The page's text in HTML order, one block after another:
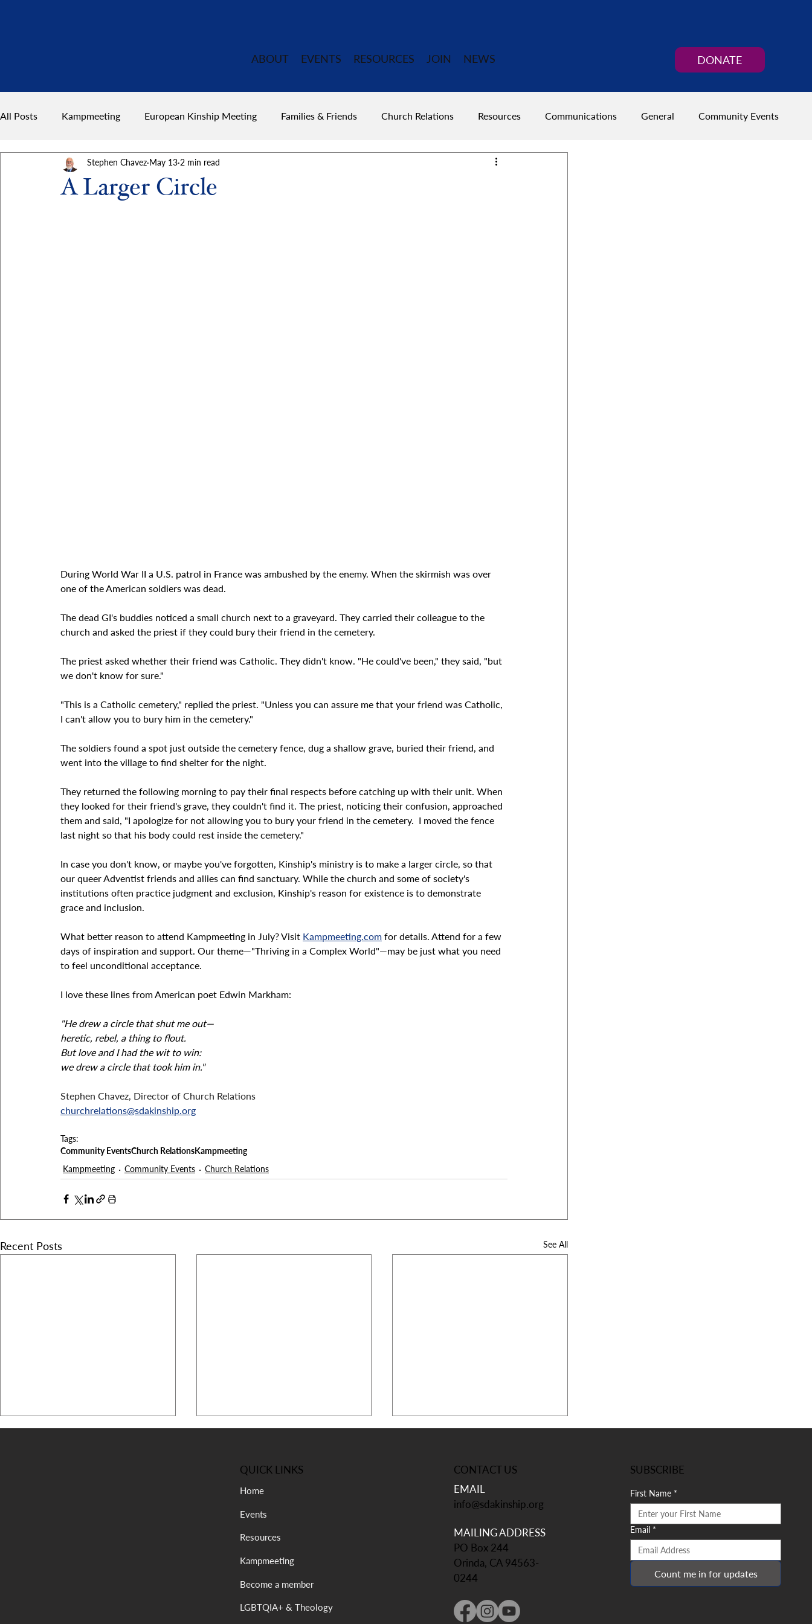
ABOUT EVENTS RESOURCES JOIN NEWS DONATE
All Posts Kampmeeting European Kinship Meeting Families & Friends Church Relations Resources Communications General Community Events
A Larger Circle
Stephen Chavez May 13 2 min read
During World War II a U.S. patrol in France was ambushed by the enemy. When the skirmish was over
one of the American soldiers was dead.
The dead GI's buddies noticed a small church next to a graveyard. They carried their colleague to the
church and asked the priest if they could bury their friend in the cemetery.
The priest asked whether their friend was Catholic. They didn't know. "He could've been," they said, "but
we don't know for sure."
"This is a Catholic cemetery," replied the priest. "Unless you can assure me that your friend was Catholic,
I can't allow you to bury him in the cemetery."
The soldiers found a spot just outside the cemetery fence, dug a shallow grave, buried their friend, and
went into the village to find shelter for the night.
They returned the following morning to pay their final respects before catching up with their unit. When
they looked for their friend's grave, they couldn't find it. The priest, noticing their confusion, approached
them and said, "I apologize for not allowing you to bury your friend in the cemetery.  I moved the fence
last night so that his body could rest inside the cemetery."
In case you don't know, or maybe you've forgotten, Kinship's ministry is to make a larger circle, so that
our queer Adventist friends and allies can find sanctuary. While the church and some of society's
institutions often practice judgment and exclusion, Kinship's reason for existence is to demonstrate
grace and inclusion.
What better reason to attend Kampmeeting in July? Visit Kampmeeting.com for details. Attend for a few
days of inspiration and support. Our theme—"Thriving in a Complex World"—may be just what you need
to feel unconditional acceptance.
I love these lines from American poet Edwin Markham:
"He drew a circle that shut me out—
heretic, rebel, a thing to flout.
But love and I had the wit to win:
we drew a circle that took him in."
Stephen Chavez, Director of Church Relations
churchrelations@sdakinship.org
Tags:
Community EventsChurch RelationsKampmeeting
Kampmeeting
Community Events Church Relations
Recent Posts See All
Recap: 47th Annual
Complex World 💜
Kampmeeting is one month
QUICK LINKS
Home
Events
Resources
Kampmeeting
Become a member
LGBTQIA+ & Theology
CONTACT US
EMAIL
info@sdakinship.org
MAILING ADDRESS
PO Box 244
Orinda, CA 94563-
0244
SUBSCRIBE
First Name *
Email *
Count me in for updates